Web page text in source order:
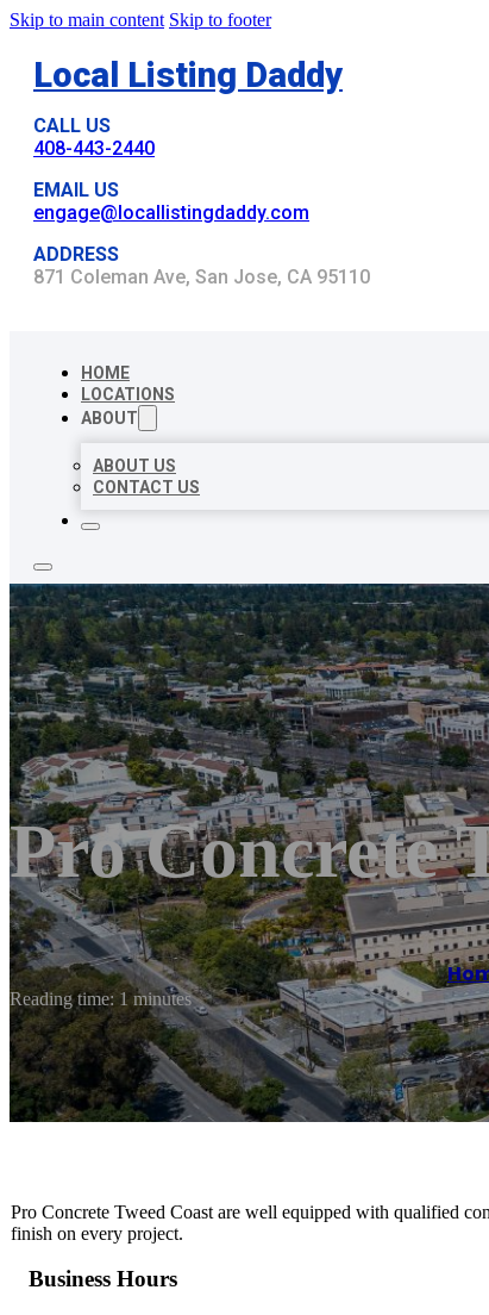
Skip to main content Skip to footer
Local Listing Daddy
CALL US
408-443-2440
EMAIL US
engage@locallistingdaddy.com
ADDRESS
871 Coleman Ave, San Jose, CA 95110
HOME
LOCATIONS
ABOUT
ABOUT US
CONTACT US
Pro Concrete
Reading time: 1 minutes
Pro Concrete Tweed Coast are well equipped with qualified
finish on every project.
Business Hours